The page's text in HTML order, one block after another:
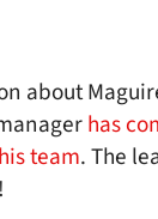
about
has
team. The